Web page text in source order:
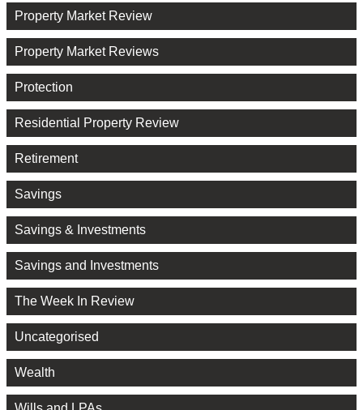
Property Market Review
Property Market Reviews
Protection
Residential Property Review
Retirement
Savings
Savings & Investments
Savings and Investments
The Week In Review
Uncategorised
Wealth